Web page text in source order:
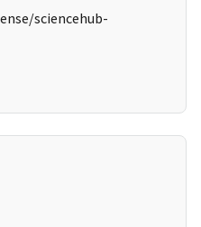
sciencehub-